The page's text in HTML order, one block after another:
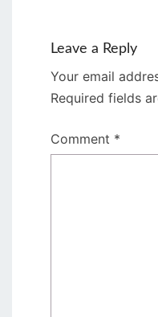
Leave a Reply
Your email
Required fields
Comment *